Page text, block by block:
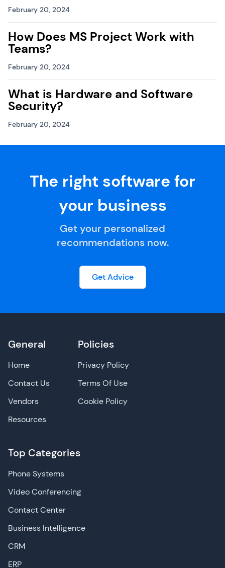
February 20, 2024
How Does MS Project Work with
Teams?
February 20, 2024
What is Hardware and Software
Security?
February 20, 2024
The right software for
your business
Get your personalized
recommendations now.
Get Advice
General
Home
Contact Us
Vendors
Resources
Top Categories
Phone Systems
Video Conferencing
Contact Center
Business Intelligence
CRM
ERP
Policies
Privacy Policy
Terms Of Use
Cookie Policy